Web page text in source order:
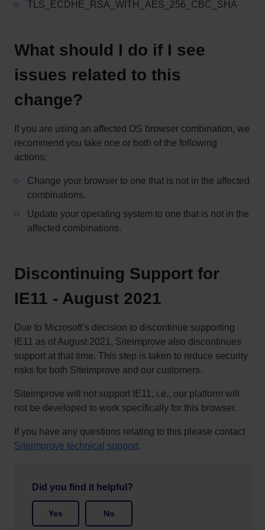
TLS_ECDHE_RSA_WITH_AES_256_CBC_SHA
What should I do if I see
issues related to this
change?
If you are using an affected OS browser combination, we
recommend you take one or both of the following
actions:
Change your browser to one that is not in the affected
combinations.
Update your operating system to one that is not in the
affected combinations.
Discontinuing Support for
IE11 - August 2021
Due to Microsoft’s decision to discontinue supporting
IE11 as of August 2021, Siteimprove also discontinues
support at that time. This step is taken to reduce security
risks for both Siteimprove and our customers.
Siteimprove will not support IE11, i.e., our platform will
not be developed to work specifically for this browser.
If you have any questions relating to this please contact
Siteimprove technical support.
Did you find it helpful?
Yes No